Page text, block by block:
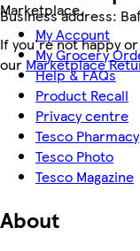
Business address:
Marketplace.
If you're not happy
our Marketplace
My Account
My Grocery
Help & FAQs
Product Recall
Privacy centre
Tesco Pharmacy
Tesco Photo
Tesco Magazine
About